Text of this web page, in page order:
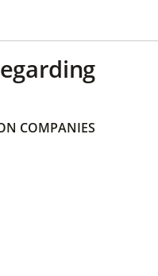
COMPANIES